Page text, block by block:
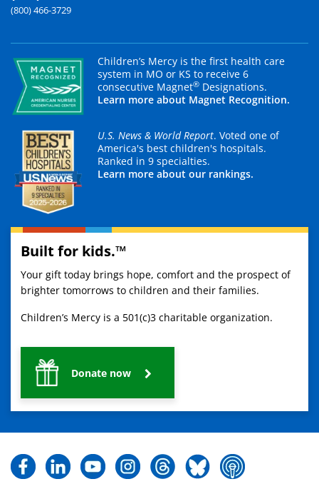
(800) 466-3729
Children’s Mercy is the first health care
system in MO or KS to receive 6
consecutive Magnet® Designations.
Learn more about Magnet Recognition.
U.S. News & World Report. Voted one of
America's best children's hospitals.
Ranked in 9 specialties.
Learn more about our rankings.
Built for kids.™
Your gift today brings hope, comfort and the prospect of
brighter tomorrows to children and their families.
Children’s Mercy is a 501(c)3 charitable organization.
Donate now